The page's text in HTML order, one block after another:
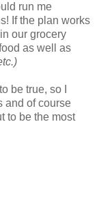
run me
If the plan works
our grocery
as well as
be true, so I
and of course
to be the most